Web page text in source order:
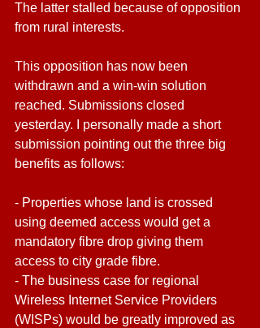
The latter stalled because of opposition
from rural interests.
This opposition has now been
withdrawn and a win-win solution
reached. Submissions closed
yesterday. I personally made a short
submission pointing out the three big
benefits as follows:
- Properties whose land is crossed
using deemed access would get a
mandatory fibre drop giving them
access to city grade fibre.
- The business case for regional
Wireless Internet Service Providers
(WISPs) would be greatly improved as